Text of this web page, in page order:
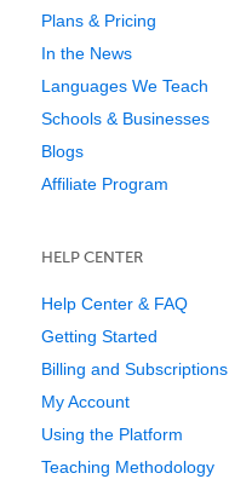
Plans & Pricing
In the News
Languages We Teach
Schools & Businesses
Blogs
Affiliate Program
HELP CENTER
Help Center & FAQ
Getting Started
Billing and Subscriptions
My Account
Using the Platform
Teaching Methodology